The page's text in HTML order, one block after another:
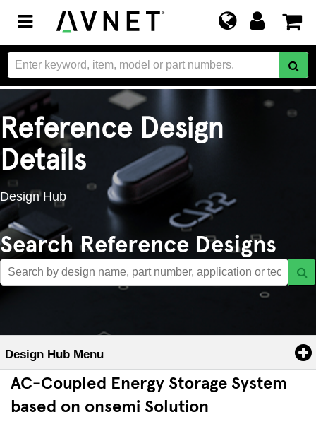
Toggle
navigation
Reference Design
Details
Design Hub
Search Reference Designs
Design Hub Menu
AC-Coupled Energy Storage System
based on onsemi Solution